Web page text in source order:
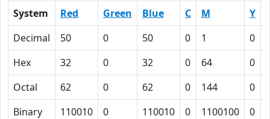
System Red Green Blue C M Y
Decimal
50 0 50 0 1 0
Hex
32 0 32 0 64 0
Octal
62 0 62 0 144 0
Binary
110010 0 110010 0 1100100 0